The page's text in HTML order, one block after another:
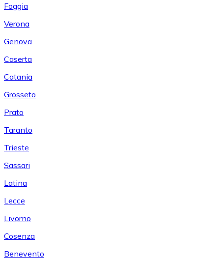
Foggia
Verona
Genova
Caserta
Catania
Grosseto
Prato
Taranto
Trieste
Sassari
Latina
Lecce
Livorno
Cosenza
Benevento